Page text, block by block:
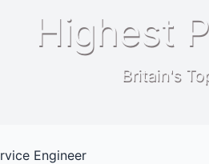
Highest
Britain's
Engineer